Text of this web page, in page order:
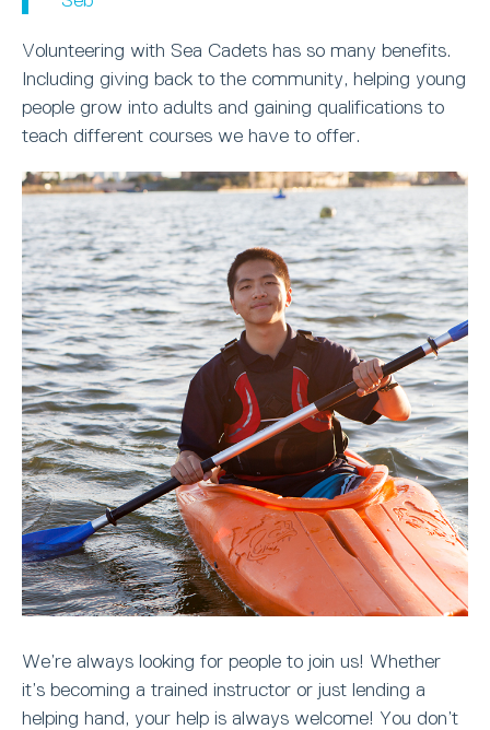
Volunteering with Sea Cadets has so many benefits.
Including giving back to the community, helping young
people grow into adults and gaining qualifications to
teach different courses we have to offer.
We’re always looking for people to join us! Whether
it’s becoming a trained instructor or just lending a
helping hand, your help is always welcome! You don’t